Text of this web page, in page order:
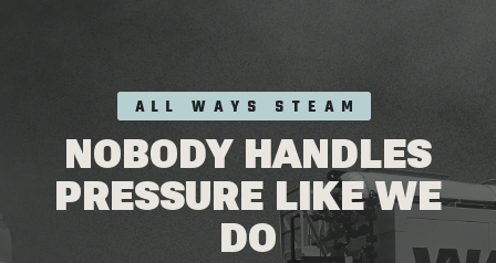
ALL WAYS STEAM
NOBODY HANDLES
PRESSURE LIKE WE
DO